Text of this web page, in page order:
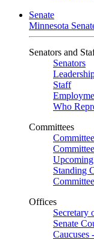
Senate
Minnesota
Senators and
Senators
Staff
Who
Committees
Standing
Offices
Secretary
Senate